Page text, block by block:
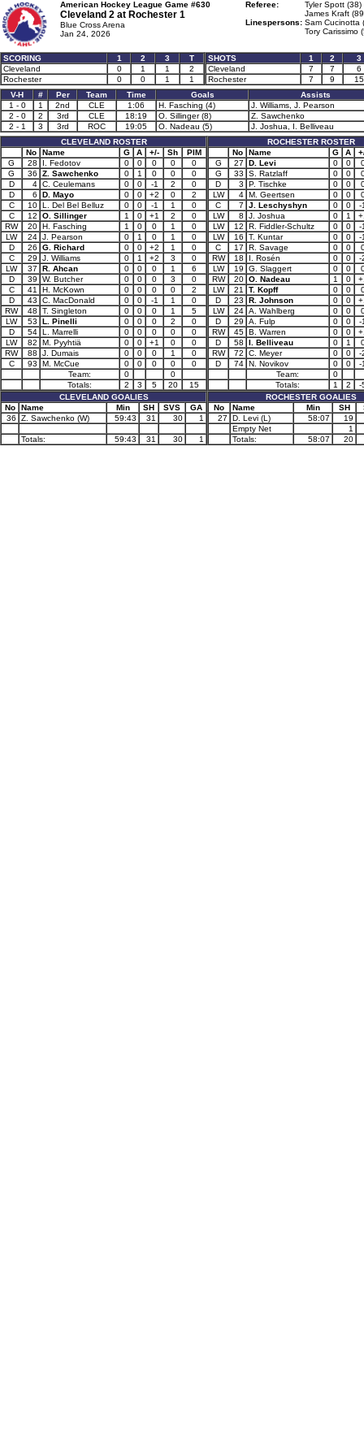
American Hockey League Game #630
Cleveland 2 at Rochester 1
Blue Cross Arena
Jan 24, 2026
Referee:
Tyler Spott (38)
James Kraft
Linespersons: Sam Cucinotta
Tory Carissimo
SCORING 1 2 3
T
Cleveland
0 1 1
2
Rochester
0 0 1 1
SHOTS 1 2
3
Cleveland
7 7
6
Rochester
7 9
15
V-H
# Per Team Time Goals
Assists
1 - 0
1 2nd CLE 1:06 H. Fasching (4)
J. Williams, J. Pearson
2 - 0
2 3rd CLE 18:19 O. Sillinger (8)
Z. Sawchenko
2 - 1
3 3rd ROC 19:05 O. Nadeau (5)
J. Joshua, I. Belliveau
CLEVELAND ROSTER
No
Name G A +/- Sh
PIM
G
28 I. Fedotov 0 0 0 0
0
G
36 Z. Sawchenko 0 1 0 0
0
D
4 C. Ceulemans 0 0 -1 2
0
D
6 D. Mayo 0 0 +2 0
2
C
10 L. Del Bel Belluz 0 0 -1 1
0
C
12 O. Sillinger 1 0 +1 2
0
RW
20 H. Fasching 1 0 0 1
0
LW
24 J. Pearson 0 1 0 1
0
D
26 G. Richard 0 0 +2 1
0
C
29 J. Williams 0 1 +2 3
0
LW
37 R. Ahcan 0 0 0 1
6
D
39 W. Butcher 0 0 0 3
0
C
41 H. McKown 0 0 0 0
2
D
43 C. MacDonald 0 0 -1 1
0
RW
48 T. Singleton 0 0 0 1
5
LW
53 L. Pinelli 0 0 0 2
0
D
54 L. Marrelli 0 0 0 0
0
LW
82 M. Pyyhtiä 0 0 +1 0
0
RW
88 J. Dumais 0 0 0 1
0
C
93 M. McCue 0 0 0 0
0
Team:
0
0
Totals:
2 3 5 20
15
CLEVELAND GOALIES
No
Name Min SH SVS
GA
36
Z. Sawchenko (W) 59:43 31 30 1
Totals: 59:43 31 30 1
ROCHESTER ROSTER
No
Name G A
G
27 D. Levi 0 0
G
33 S. Ratzlaff 0 0
D
3 P. Tischke 0 0
LW
4 M. Geertsen 0 0
C
7 J. Leschyshyn 0 0
-
LW
8 J. Joshua 0 1
LW
12 R. Fiddler-Schultz 0 0
-
LW
16 T. Kuntar 0 0
-
C
17 R. Savage 0 0
RW
18 I. Rosén 0 0
-
LW
19 G. Slaggert 0 0
RW
20 O. Nadeau 1 0
LW
21 T. Kopff 0 0
D
23 R. Johnson 0 0
LW
24 A. Wahlberg 0 0
D
29 A. Fulp 0 0
-
RW
45 B. Warren 0 0
D
58 I. Belliveau 0 1
RW
72 C. Meyer 0 0
-
D
74 N. Novikov 0 0
-
Team:
0
Totals:
1 2
-
ROCHESTER GOALIES
No
Name Min SH
27
D. Levi (L) 58:07
19
Empty Net
1
Totals:
58:07 20